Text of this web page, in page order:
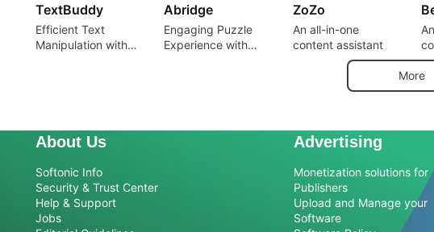
TextBuddy
Efficient Text
Manipulation with
Abridge
Engaging Puzzle
Experience with
ZoZo
An all-in-one
content assistant
More
About Us
Softonic Info
Security & Trust Center
Help & Support
Jobs
Advertising
Monetization solutions for
Publishers
Upload and Manage your
Software